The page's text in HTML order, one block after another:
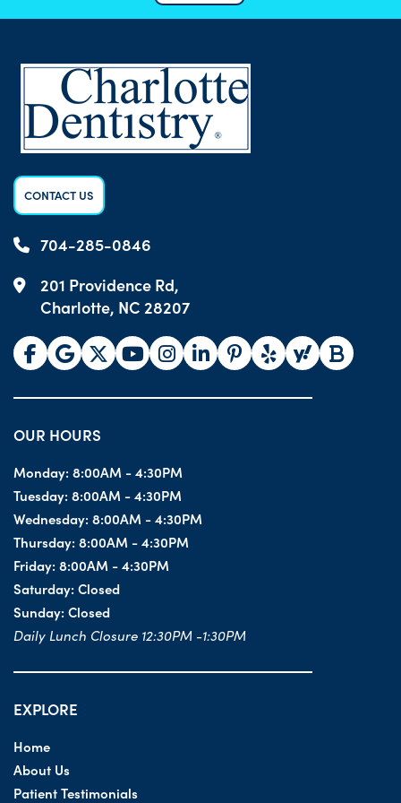
CONTACT US
704-285-0846
201 Providence Rd,
Charlotte, NC 28207
OUR HOURS
Monday: 8:00AM - 4:30PM
Tuesday: 8:00AM - 4:30PM
Wednesday: 8:00AM - 4:30PM
Thursday: 8:00AM - 4:30PM
Friday: 8:00AM - 4:30PM
Saturday: Closed
Sunday: Closed
Daily Lunch Closure 12:30PM -1:30PM
EXPLORE
Home
About Us
Patient Testimonials